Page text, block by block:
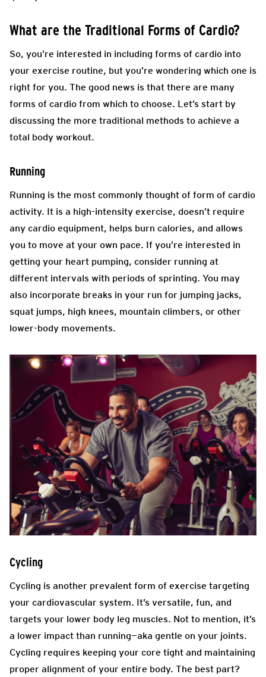
What are the Traditional Forms of Cardio?
So, you’re interested in including forms of cardio into
your exercise routine, but you’re wondering which one is
right for you. The good news is that there are many
forms of cardio from which to choose. Let’s start by
discussing the more traditional methods to achieve a
total body workout.
Running
Running is the most commonly thought of form of cardio
activity. It is a high-intensity exercise, doesn’t require
any cardio equipment, helps burn calories, and allows
you to move at your own pace. If you’re interested in
getting your heart pumping, consider running at
different intervals with periods of sprinting. You may
also incorporate breaks in your run for jumping jacks,
squat jumps, high knees, mountain climbers, or other
lower-body movements.
Cycling
Cycling is another prevalent form of exercise targeting
your cardiovascular system. It’s versatile, fun, and
targets your lower body leg muscles. Not to mention, it’s
a lower impact than running—aka gentle on your joints.
Cycling requires keeping your core tight and maintaining
proper alignment of your entire body. The best part?